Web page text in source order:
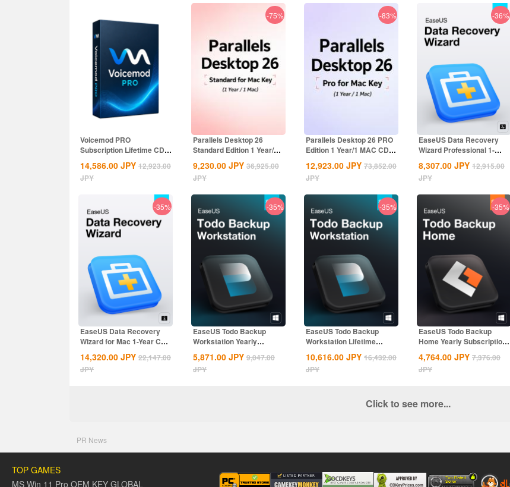
Voicemod PRO
Subscription Lifetime CD
14,586.00 JPY 12,923.00
JPY
-75%
Parallels Desktop 26
Standard Edition 1 Year/1
MAC CD Key...
9,230.00 JPY 36,925.00
JPY
-83%
Parallels Desktop 26 PRO
Edition 1 Year/1 MAC CD
12,923.00 JPY 73,852.00
JPY
-36%
EaseUS Data Recovery
Wizard Professional 1-
Month CD Key...
8,307.00 JPY 12,915.00
JPY
-35%
EaseUS Data Recovery
Wizard for Mac 1-Year CD
14,320.00 JPY 22,147.00
JPY
-35%
EaseUS Todo Backup
Workstation Yearly
Subscription CD Key...
5,871.00 JPY 9,047.00
JPY
-35%
EaseUS Todo Backup
Workstation Lifetime
Upgrades CD Key...
10,616.00 JPY 16,432.00
JPY
-35%
EaseUS Todo Backup
Home Yearly Subscription
CD Key Global
4,764.00 JPY 7,376.00
JPY
Click to see more...
PR News
TOP GAMES
MS Win 11 Pro OEM KEY GLOBAL